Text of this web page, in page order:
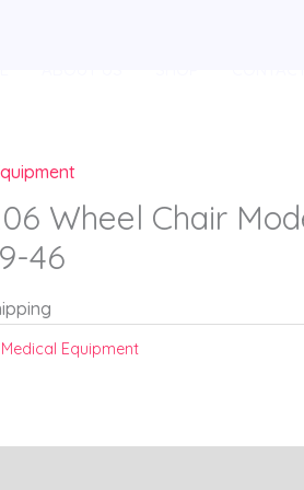
Wheel Chair
46
Medical Equipment